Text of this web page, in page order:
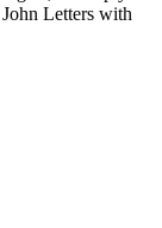
Letters with